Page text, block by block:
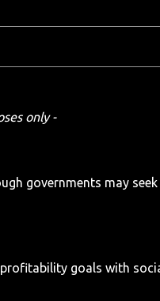
only -
governments may
goals with